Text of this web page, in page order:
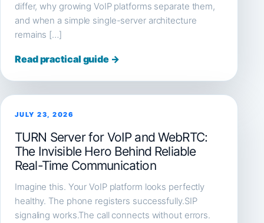
differ, why growing VoIP platforms separate them,
and when a simple single-server architecture
remains […]
Read practical guide →
JULY 23, 2026
TURN Server for VoIP and WebRTC:
The Invisible Hero Behind Reliable
Real-Time Communication
Imagine this. Your VoIP platform looks perfectly
healthy. The phone registers successfully.SIP
signaling works.The call connects without errors.